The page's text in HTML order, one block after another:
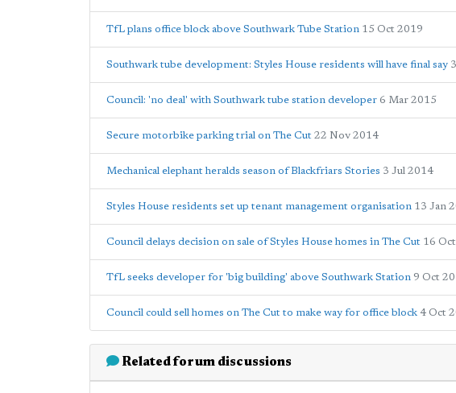
TfL plans office block above Southwark Tube Station 15 Oct 2019
Southwark tube development: Styles House residents will have final say
Council: 'no deal' with Southwark tube station developer 6 Mar 2015
Secure motorbike parking trial on The Cut 22 Nov 2014
Mechanical elephant heralds season of Blackfriars Stories 3 Jul 2014
Styles House residents set up tenant management organisation 13 Jan
Council delays decision on sale of Styles House homes in The Cut 16
TfL seeks developer for 'big building' above Southwark Station 9 Oct
Council could sell homes on The Cut to make way for office block 4 Oct
Related forum discussions